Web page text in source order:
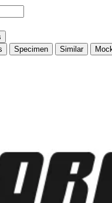
Specimen Similar